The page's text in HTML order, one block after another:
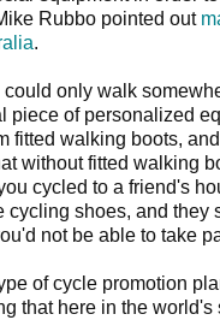
Rubbo pointed out
.
only walk
piece of personalized
fitted walking boots,
without fitted walking
cycled to a friend's
cycling shoes, and they
not be able to take
of cycle promotion
that here in the world's